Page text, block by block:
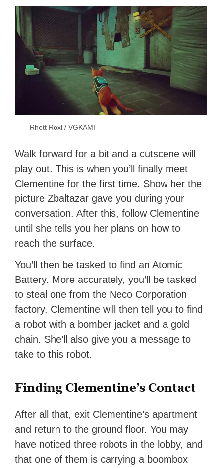
Rhett Roxl / VGKAMI
Walk forward for a bit and a cutscene will
play out. This is when you’ll finally meet
Clementine for the first time. Show her the
picture Zbaltazar gave you during your
conversation. After this, follow Clementine
until she tells you her plans on how to
reach the surface.
You’ll then be tasked to find an Atomic
Battery. More accurately, you’ll be tasked
to steal one from the Neco Corporation
factory. Clementine will then tell you to find
a robot with a bomber jacket and a gold
chain. She’ll also give you a message to
take to this robot.
Finding Clementine’s Contact
After all that, exit Clementine’s apartment
and return to the ground floor. You may
have noticed three robots in the lobby, and
that one of them is carrying a boombox